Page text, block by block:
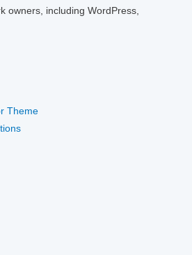
owners, including WordPress,
Theme